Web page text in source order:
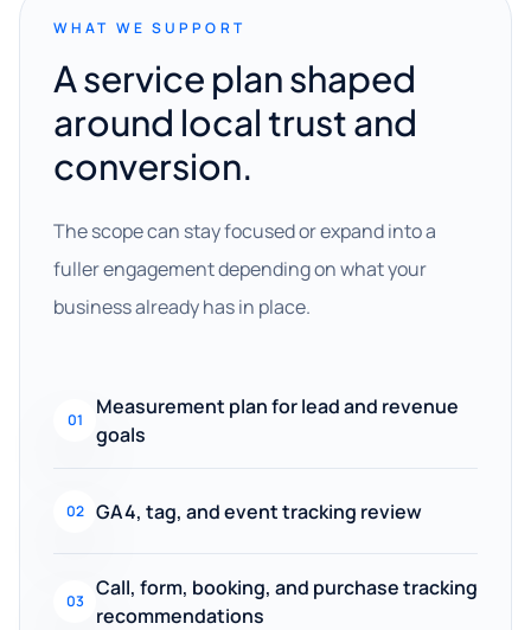
WHAT WE SUPPORT
A service plan shaped
around local trust and
conversion.
The scope can stay focused or expand into a
fuller engagement depending on what your
business already has in place.
01
Measurement plan for lead and revenue
goals
02 GA4, tag, and event tracking review
03
Call, form, booking, and purchase tracking
recommendations